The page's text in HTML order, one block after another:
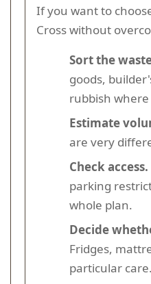
If you want to
Cross without
Sort the
goods,
rubbish where
Estimate
are very
Check access.
parking
whole plan.
Decide
Fridges,
particular care.